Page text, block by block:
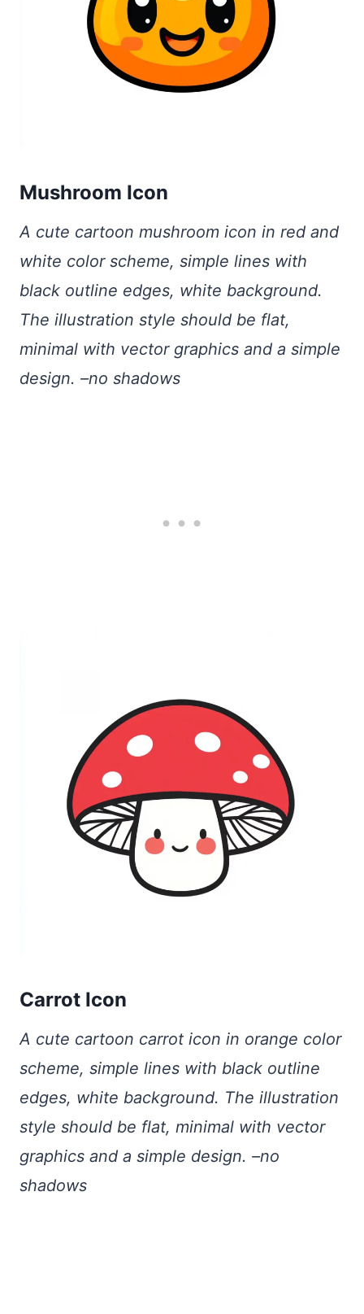
Mushroom Icon
A cute cartoon mushroom icon in red and
white color scheme, simple lines with
black outline edges, white background.
The illustration style should be flat,
minimal with vector graphics and a simple
design. –no shadows
Carrot Icon
A cute cartoon carrot icon in orange color
scheme, simple lines with black outline
edges, white background. The illustration
style should be flat, minimal with vector
graphics and a simple design. –no
shadows